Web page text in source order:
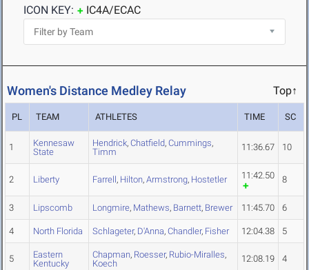
ICON KEY:
IC4A/ECAC
Women's Distance Medley Relay Top↑
PL TEAM ATHLETES TIME SC
1
Kennesaw
State
Hendrick, Chatfield, Cummings,
Timm
11:36.67 10
2 Liberty Farrell, Hilton, Armstrong, Hostetler 11:42.50 8
3 Lipscomb Longmire, Mathews, Barnett, Brewer 11:45.70 6
4 North Florida Schlageter, D'Anna, Chandler, Fisher 12:04.38 5
5
Eastern
Kentucky
Chapman, Roesser, Rubio-Miralles,
Koech
12:08.19 4